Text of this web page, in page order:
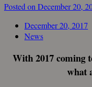
Posted on December 20,
December 20, 2017
News
With 2017 coming
what